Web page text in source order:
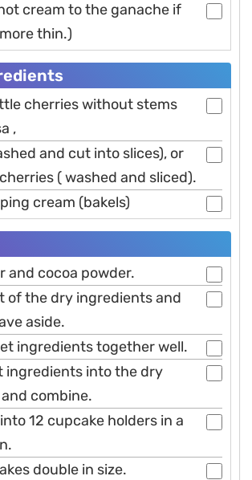
cream to the ganache if
thin.)
cherries without stems
,
and cut into slices), or
( washed and sliced).
cream (bakels)
and cocoa powder.
of the dry ingredients and
aside.
ingredients together well.
ingredients into the dry
combine.
12 cupcake holders in a
double in size.